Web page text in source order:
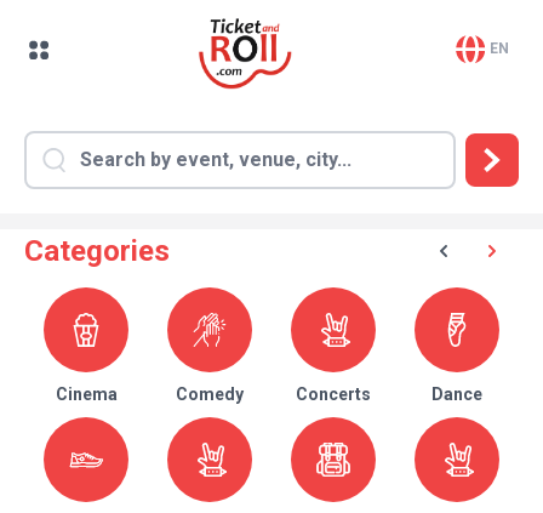
EN
Categories
Cinema Comedy Concerts Dance